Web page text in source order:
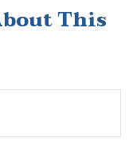
This